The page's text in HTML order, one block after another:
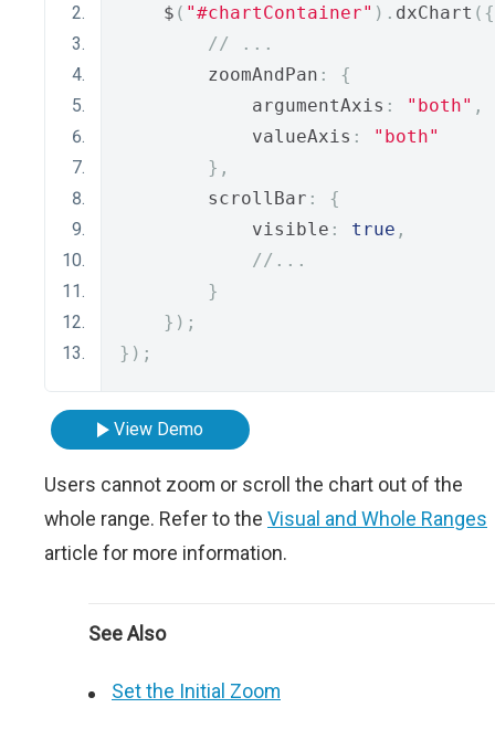
    $
( "#chartContainer" ). dxChart ({
// ...
        zoomAndPan
:
{
            argumentAxis
: "both" ,
            valueAxis
:
"both"
},
        scrollBar
:
{
            visible
: true ,
//...
}
});
});
View Demo
Users cannot zoom or scroll the chart out of the
whole range. Refer to the Visual and Whole Ranges
article for more information.
See Also
Set the Initial Zoom